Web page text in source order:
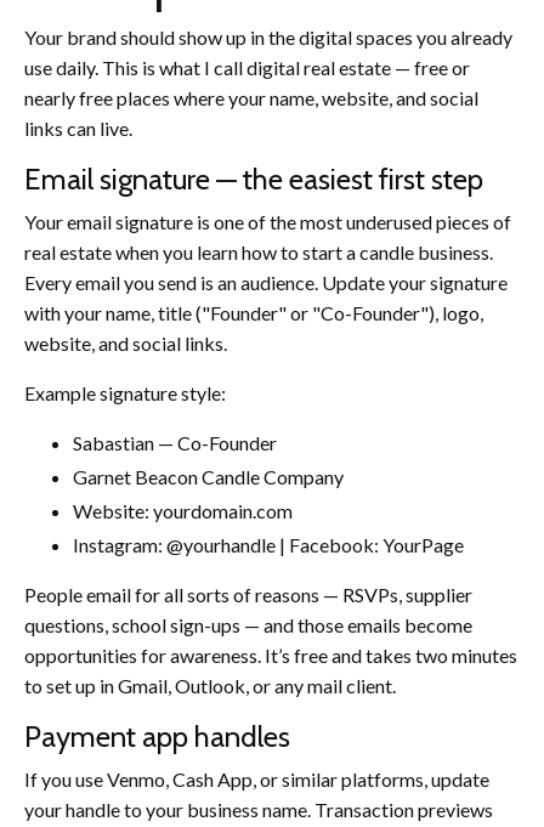
Your brand should show up in the digital spaces you already
use daily. This is what I call digital real estate — free or
nearly free places where your name, website, and social
links can live.
Email signature — the easiest first step
Your email signature is one of the most underused pieces of
real estate when you learn how to start a candle business.
Every email you send is an audience. Update your signature
with your name, title ("Founder" or "Co-Founder"), logo,
website, and social links.
Example signature style:
Sabastian — Co-Founder
Garnet Beacon Candle Company
Website: yourdomain.com
Instagram: @yourhandle | Facebook: YourPage
People email for all sorts of reasons — RSVPs, supplier
questions, school sign-ups — and those emails become
opportunities for awareness. It’s free and takes two minutes
to set up in Gmail, Outlook, or any mail client.
Payment app handles
If you use Venmo, Cash App, or similar platforms, update
your handle to your business name. Transaction previews